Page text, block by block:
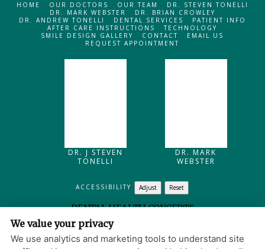
HOME OUR DOCTORS OUR TEAM
DR. STEVEN TONELLI
DR. MARK WEBSTER
DR. BRIAN CROWLEY
DR. ANDREW TONELLI
DENTAL SERVICES
PATIENT INFO
AFTER CARE INSTRUCTIONS
TECHNOLOGY
SMILE DESIGN GALLERY
CONTACT
EMAIL US
REQUEST APPOINTMENT
DR. J STEVEN
TONELLI
DR. MARK
WEBSTER
ACCESSIBILITY Adjust Reset
DENTAL HEALTH CONCEPTS
205 MAIN STREETNORTH READING
PRIVACY POLICY |HIPAA POLICY|ACCESSIBILITY
We value your privacy
We use analytics and marketing tools to understand site